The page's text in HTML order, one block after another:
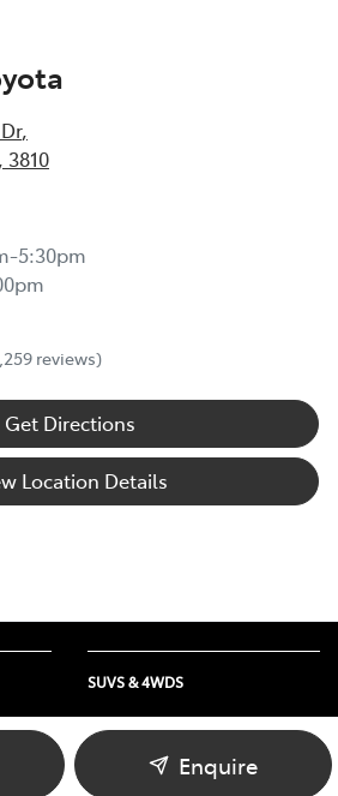
,
3810
5:30pm
reviews)
Get Directions
Location Details
Enquire
SUVS & 4WDS
Yaris Cross
Corolla Cross